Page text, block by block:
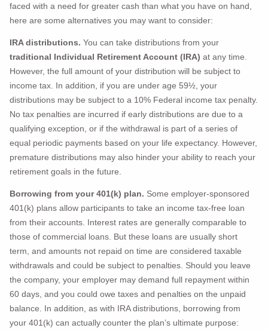
faced with a need for greater cash than what you have on hand,
here are some alternatives you may want to consider:
IRA distributions. You can take distributions from your
traditional Individual Retirement Account (IRA) at any time.
However, the full amount of your distribution will be subject to
income tax. In addition, if you are under age 59½, your
distributions may be subject to a 10% Federal income tax penalty.
No tax penalties are incurred if early distributions are due to a
qualifying exception, or if the withdrawal is part of a series of
equal periodic payments based on your life expectancy. However,
premature distributions may also hinder your ability to reach your
retirement goals in the future.
Borrowing from your 401(k) plan. Some employer-sponsored
401(k) plans allow participants to take an income tax-free loan
from their accounts. Interest rates are generally comparable to
those of commercial loans. But these loans are usually short
term, and amounts not repaid on time are considered taxable
withdrawals and could be subject to penalties. Should you leave
the company, your employer may demand full repayment within
60 days, and you could owe taxes and penalties on the unpaid
balance. In addition, as with IRA distributions, borrowing from
your 401(k) can actually counter the plan’s ultimate purpose: